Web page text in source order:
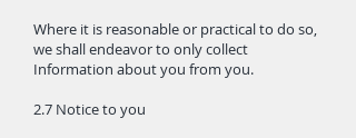
Where it is reasonable or practical to do so,
we shall endeavor to only collect
Information about you from you.
2.7 Notice to you